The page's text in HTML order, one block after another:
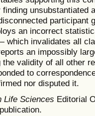
finding unsubstantiated
participant
an incorrect
which invalidates all
an impossibly
validity of all other
to
nor disputed it.
Life Sciences Editorial